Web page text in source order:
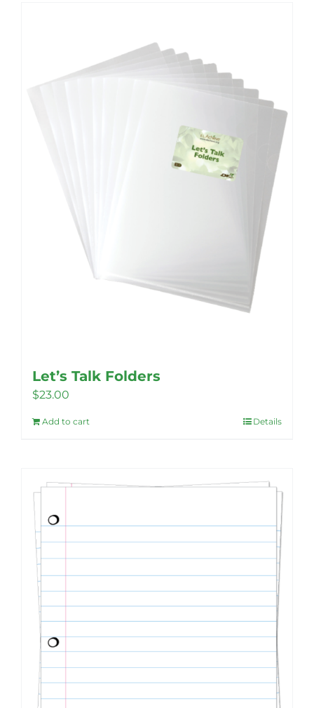
Let’s Talk Folders
$23.00
Add to cart Details